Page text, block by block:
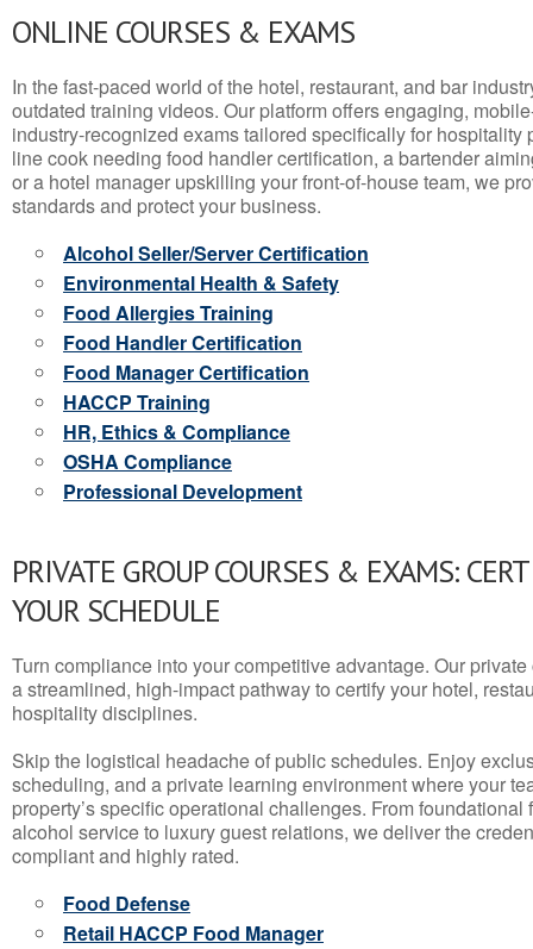
ONLINE COURSES & EXAMS
In the fast-paced world of the hotel, restaurant, and bar
outdated training videos. Our platform offers engaging,
industry-recognized exams tailored specifically for hospitality
line cook needing food handler certification, a bartender
or a hotel manager upskilling your front-of-house team, we
standards and protect your business.
Alcohol Seller/Server Certification
Environmental Health & Safety
Food Allergies Training
Food Handler Certification
Food Manager Certification
HACCP Training
HR, Ethics & Compliance
OSHA Compliance
Professional Development
PRIVATE GROUP COURSES & EXAMS:
YOUR SCHEDULE
Turn compliance into your competitive advantage. Our
a streamlined, high-impact pathway to certify your hotel,
hospitality disciplines.
Skip the logistical headache of public schedules. Enjoy
scheduling, and a private learning environment where your
property’s specific operational challenges. From
alcohol service to luxury guest relations, we deliver the
compliant and highly rated.
Food Defense
Retail HACCP Food Manager